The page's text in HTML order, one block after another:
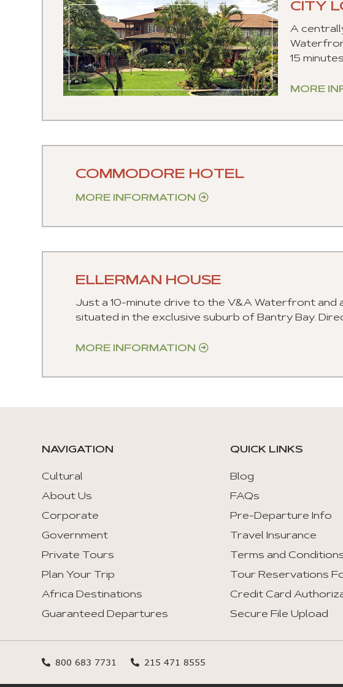
CITY
A
15
MORE
COMMODORE HOTEL
MORE INFORMATION
ELLERMAN HOUSE
Just a 10-minute drive to the V&A Waterfront and
situated in the exclusive suburb of Bantry Bay.
MORE INFORMATION
NAVIGATION
Cultural
About Us
Corporate
Government
Private Tours
Plan Your Trip
Africa Destinations
Guaranteed Departures
QUICK LINKS
Blog
FAQs
Pre-Departure Info
Travel Insurance
Terms and
Tour Reservations
Credit Card
Secure File Upload
800 683 7731 215 471 8555